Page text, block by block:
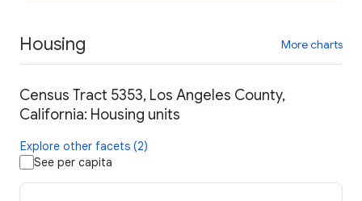
Housing More charts
Census Tract 5353, Los Angeles County,
California: Housing units
Explore other facets (2)
See per capita